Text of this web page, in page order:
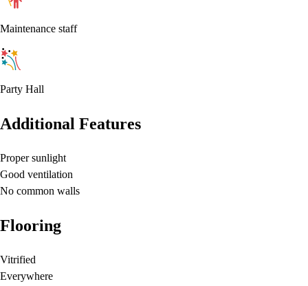
Maintenance staff
Party Hall
Additional Features
Proper sunlight
Good ventilation
No common walls
Flooring
Vitrified
Everywhere